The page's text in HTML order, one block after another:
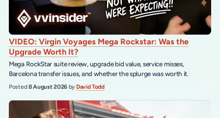
VIDEO: Virgin Voyages Mega Rockstar: Was the
Upgrade Worth It?
Mega RockStar suite review, upgrade bid value, service misses,
Barcelona transfer issues, and whether the splurge was worth it.
Posted8 August 2026 by David Todd